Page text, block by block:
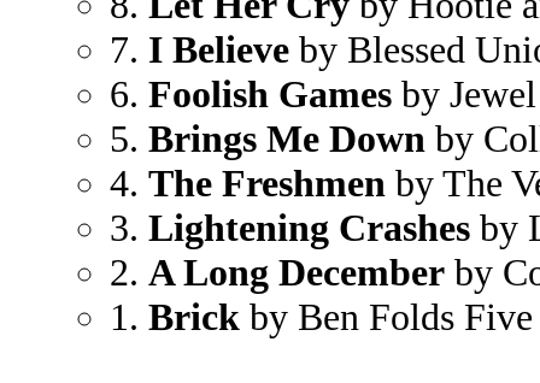
7. I Believe by Blessed
6. Foolish Games by Jewel
5. Brings Me Down by
4. The Freshmen by The
3. Lightening Crashes by
2. A Long December by
1. Brick by Ben Folds Five